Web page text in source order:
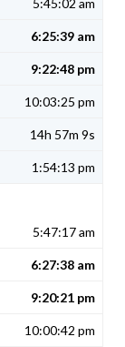
5:45:02 am
6:25:39 am
9:22:48 pm
10:03:25 pm
14h 57m 9s
1:54:13 pm
5:47:17 am
6:27:38 am
9:20:21 pm
10:00:42 pm